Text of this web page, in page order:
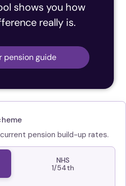
shows you how
really is.
pension guide
pension build-up rates.
NHS
1/54th